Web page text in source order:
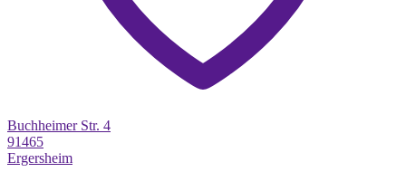
Buchheimer Str. 4
91465
Ergersheim